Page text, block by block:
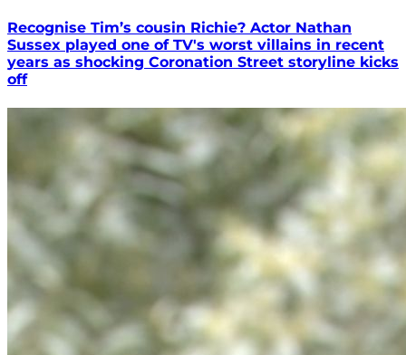
Recognise Tim’s cousin Richie? Actor Nathan
Sussex played one of TV's worst villains in recent
years as shocking Coronation Street storyline kicks
off